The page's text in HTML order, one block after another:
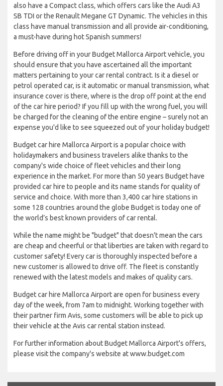
also have a Compact class, which offers cars like the Audi A3
SB TDI or the Renault Megane GT Dynamic. The vehicles in this
class have manual transmission and all provide air-conditioning,
a must-have during hot Spanish summers!
Before driving off in your Budget Mallorca Airport vehicle, you
should ensure that you have ascertained all the important
matters pertaining to your car rental contract. Is it a diesel or
petrol operated car, is it automatic or manual transmission, what
insurance cover is there, where is the drop off point at the end
of the car hire period? If you fill up with the wrong fuel, you will
be charged for the cleaning of the entire engine – surely not an
expense you'd like to see squeezed out of your holiday budget!
Budget car hire Mallorca Airport is a popular choice with
holidaymakers and business travelers alike thanks to the
company's wide choice of fleet vehicles and their long
experience in the market. For more than 50 years Budget have
provided car hire to people and its name stands for quality of
service and choice. With more than 3,400 car hire stations in
some 128 countries around the globe Budget is today one of
the world’s best known providers of car rental.
While the name might be "budget" that doesn't mean the cars
are cheap and cheerful or that liberties are taken with regard to
customer safety! Every car is thoroughly inspected before a
new customer is allowed to drive off. The fleet is constantly
renewed with the latest models and makes of quality cars.
Budget car hire Mallorca Airport are open for business every
day of the week, from 7am to midnight. Working together with
their partner firm Avis, some customers will be able to pick up
their vehicle at the Avis car rental station instead.
For further information about Budget Mallorca Airport's offers,
please visit the company's website at www.budget.com